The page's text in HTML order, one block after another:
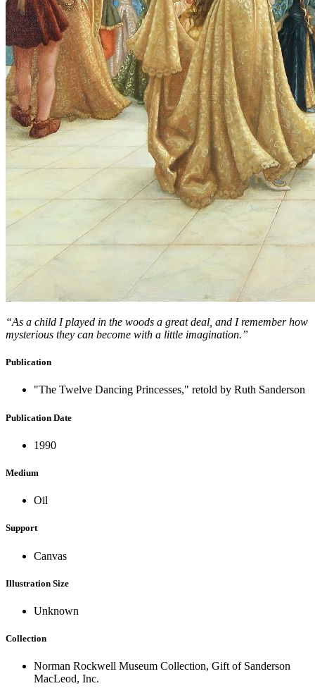
“As a child I played in the woods a great deal, and I remember how
mysterious they can become with a little imagination.”
Publication
"The Twelve Dancing Princesses," retold by Ruth Sanderson
Publication Date
1990
Medium
Oil
Support
Canvas
Illustration Size
Unknown
Collection
Norman Rockwell Museum Collection, Gift of Sanderson
MacLeod, Inc.